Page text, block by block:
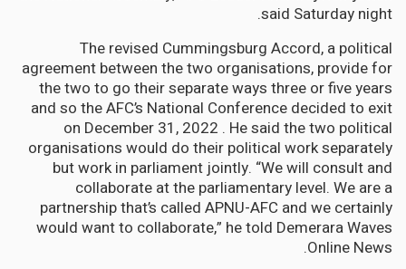
said Saturday night.
The revised Cummingsburg Accord, a political
agreement between the two organisations, provide for
the two to go their separate ways three or five years
and so the AFC’s National Conference decided to exit
on December 31, 2022 . He said the two political
organisations would do their political work separately
but work in parliament jointly. “We will consult and
collaborate at the parliamentary level. We are a
partnership that’s called APNU-AFC and we certainly
would want to collaborate,” he told Demerara Waves
Online News.